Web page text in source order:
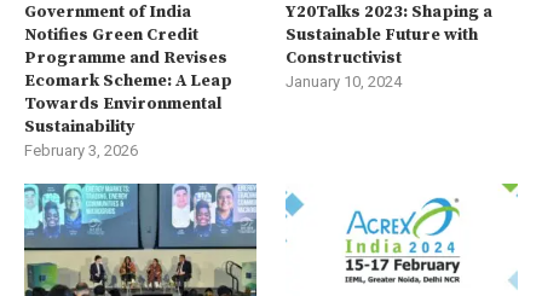
Government of India
Notifies Green Credit
Programme and Revises
Ecomark Scheme: A Leap
Towards Environmental
Sustainability
February 3, 2026
Y20Talks 2023: Shaping a
Sustainable Future with
Constructivist
January 10, 2024